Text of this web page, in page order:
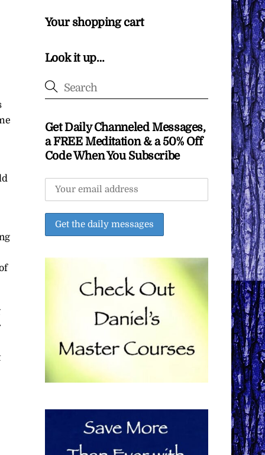
Your shopping cart
Look it up…
Get Daily Channeled Messages,
a FREE Meditation & a 50% Off
Code When You Subscribe